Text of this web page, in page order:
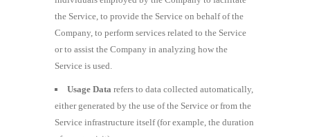
the Service, to provide the Service on behalf of the
Company, to perform services related to the Service
or to assist the Company in analyzing how the
Service is used.
Usage Data refers to data collected automatically,
either generated by the use of the Service or from the
Service infrastructure itself (for example, the duration